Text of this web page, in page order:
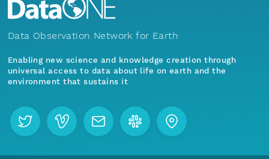
Data Observation Network for Earth
Enabling new science and knowledge creation through
universal access to data about life on earth and the
environment that sustains it